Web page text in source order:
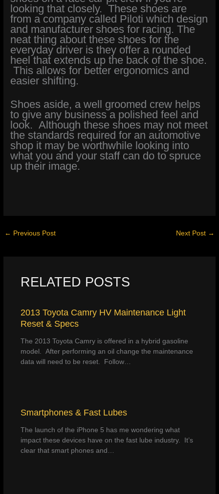
looking that closely. These shoes are
from a company called Piloti which design
and manufacturer shoes for racing. The
neat thing about these shoes for the
everyday driver is they offer a rounded
heel that extends up the back of the shoe.
This allows for better ergonomics and
easier shifting.
Shoes aside, a well groomed crew helps
to give any business a polished feel and
look. Although these shoes may not meet
the standards required for an automotive
shop it may be worthwhile looking into
what you and your staff can do to spruce
up their image.
← Previous Post Next Post →
RELATED POSTS
2013 Toyota Camry HV Maintenance Light
Reset & Specs
The 2013 Toyota Camry is offered in a hybrid gasoline
model. After performing an oil change the maintenance
data will need to be reset. Follow…
Smartphones & Fast Lubes
The launch of the iPhone 5 has me wondering what
impact these devices have on the fast lube industry. It’s
clear that smart phones and…